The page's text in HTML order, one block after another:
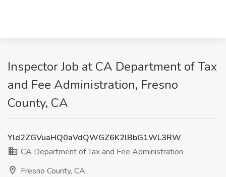
Inspector Job at CA Department of Tax
and Fee Administration, Fresno
County, CA
Yld2ZGVuaHQ0aVdQWGZ6K2lBbG1WL3RW
CA Department of Tax and Fee Administration
Fresno County, CA